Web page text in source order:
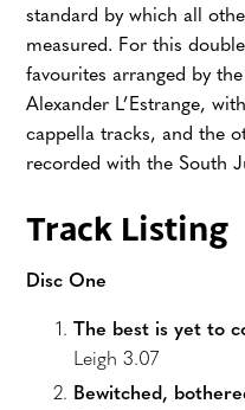
standard by which all
measured. For this
favourites arranged by
Alexander L’Estrange,
cappella tracks, and the
recorded with the South
Track Listing
Disc One
The best is yet to
Leigh 3.07
Bewitched,